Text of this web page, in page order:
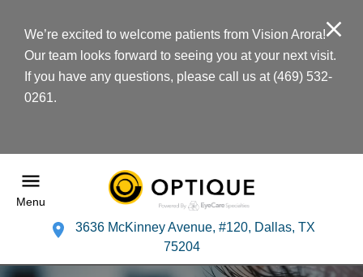
We’re excited to welcome patients from Vision Arora!
Our team looks forward to seeing you at your next visit.
If you have any questions, please call us at (469) 532-
0261.
Menu
3636 McKinney Avenue, #120, Dallas, TX
75204